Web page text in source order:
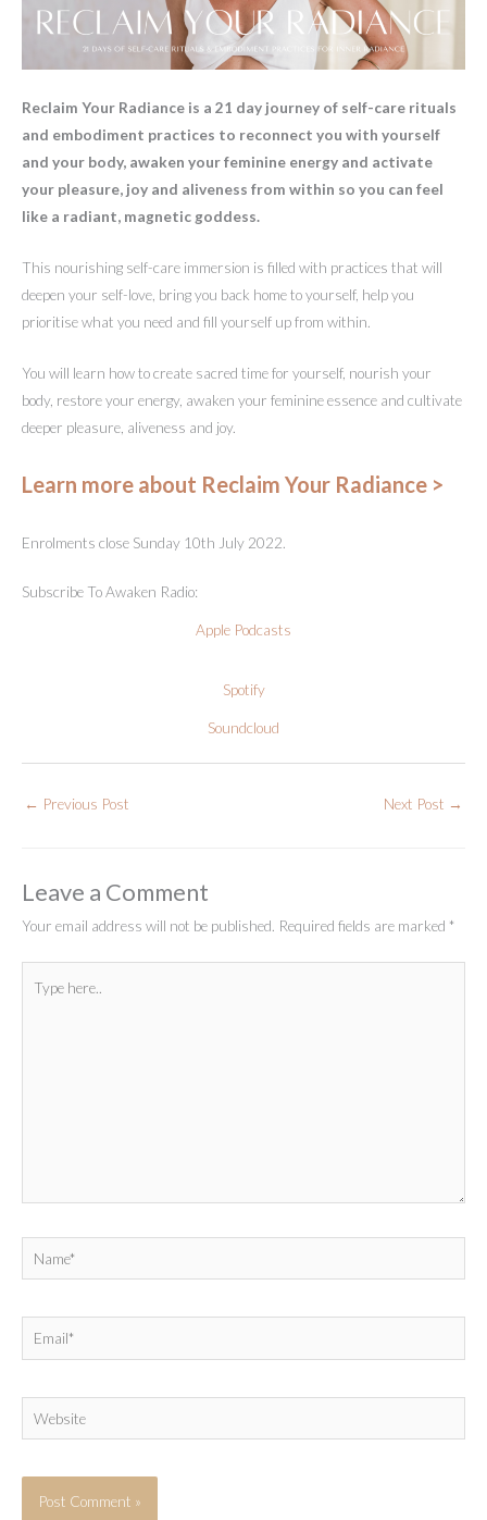
Reclaim Your Radiance is a 21 day journey of self-care rituals
and embodiment practices to reconnect you with yourself
and your body, awaken your feminine energy and activate
your pleasure, joy and aliveness from within so you can feel
like a radiant, magnetic goddess.
This nourishing self-care immersion is filled with practices that will
deepen your self-love, bring you back home to yourself, help you
prioritise what you need and fill yourself up from within.
You will learn how to create sacred time for yourself, nourish your
body, restore your energy, awaken your feminine essence and cultivate
deeper pleasure, aliveness and joy.
Learn more about Reclaim Your Radiance >
Enrolments close Sunday 10th July 2022.
Subscribe To Awaken Radio:
Apple Podcasts
Spotify
Soundcloud
← Previous Post Next Post →
Leave a Comment
Your email address will not be published. Required fields are marked *
here..
Name*
Email*
Website